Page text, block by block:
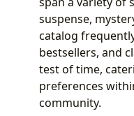
suspense,
catalog
bestsellers, and
test of time,
preferences
community.